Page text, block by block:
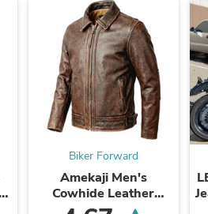
Biker Forward
Amekaji Men's
Cowhide Leather
Jacket